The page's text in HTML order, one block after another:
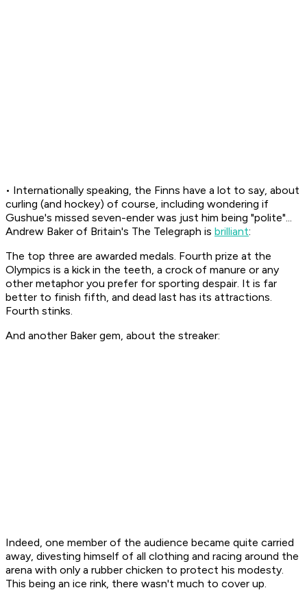
• Internationally speaking, the Finns have a lot to say, about
curling (and hockey) of course, including wondering if
Gushue's missed seven-ender was just him being "polite"...
Andrew Baker of Britain's The Telegraph is brilliant:
The top three are awarded medals. Fourth prize at the
Olympics is a kick in the teeth, a crock of manure or any
other metaphor you prefer for sporting despair. It is far
better to finish fifth, and dead last has its attractions.
Fourth stinks.
And another Baker gem, about the streaker:
Indeed, one member of the audience became quite carried
away, divesting himself of all clothing and racing around the
arena with only a rubber chicken to protect his modesty.
This being an ice rink, there wasn't much to cover up.